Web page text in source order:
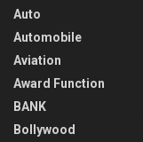
Auto
Automobile
Aviation
Award Function
BANK
Bollywood